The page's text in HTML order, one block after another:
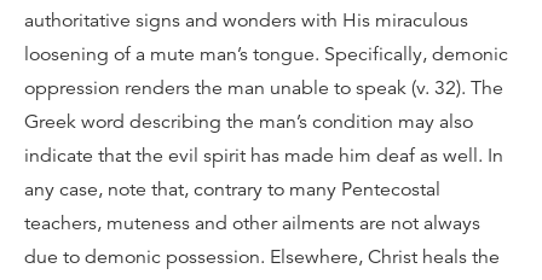
authoritative signs and wonders with His miraculous
loosening of a mute man’s tongue. Specifically, demonic
oppression renders the man unable to speak (v. 32). The
Greek word describing the man’s condition may also
indicate that the evil spirit has made him deaf as well. In
any case, note that, contrary to many Pentecostal
teachers, muteness and other ailments are not always
due to demonic possession. Elsewhere, Christ heals the